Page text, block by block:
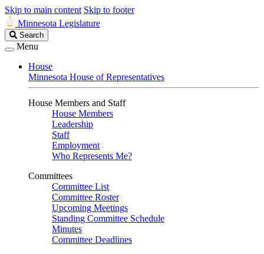
Skip to main content Skip to footer
Minnesota Legislature
Search
Legislature
Search
Menu
House
Minnesota House of Representatives
House Members and Staff
House Members
Leadership
Staff
Employment
Who Represents Me?
Committees
Committee List
Committee Roster
Upcoming Meetings
Standing Committee Schedule
Minutes
Committee Deadlines